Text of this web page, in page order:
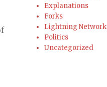
Explanations
Forks
Lightning Network
Politics
Uncategorized